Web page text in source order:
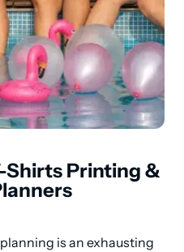
Shirts Printing &
is an exhausting